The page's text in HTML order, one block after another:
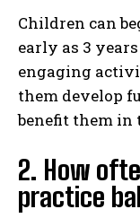
Children can
early as 3
engaging
them develop
benefit them in
2. How
practice